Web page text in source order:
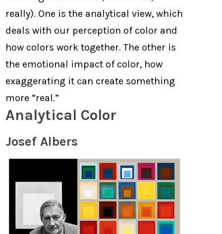
really). One is the analytical view, which
deals with our perception of color and
how colors work together. The other is
the emotional impact of color, how
exaggerating it can create something
more “real.”
Analytical Color
Josef Albers